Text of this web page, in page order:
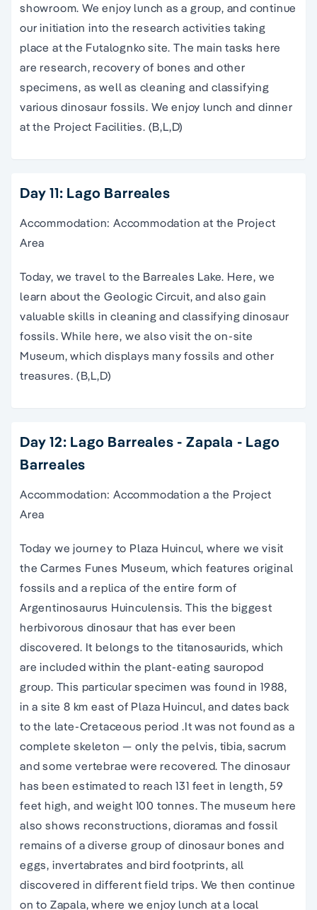
showroom. We enjoy lunch as a group, and continue
our initiation into the research activities taking
place at the Futalognko site. The main tasks here
are research, recovery of bones and other
specimens, as well as cleaning and classifying
various dinosaur fossils. We enjoy lunch and dinner
at the Project Facilities. (B,L,D)
Day 11: Lago Barreales
Accommodation: Accommodation at the Project
Area
Today, we travel to the Barreales Lake. Here, we
learn about the Geologic Circuit, and also gain
valuable skills in cleaning and classifying dinosaur
fossils. While here, we also visit the on-site
Museum, which displays many fossils and other
treasures. (B,L,D)
Day 12: Lago Barreales - Zapala - Lago
Barreales
Accommodation: Accommodation a the Project
Area
Today we journey to Plaza Huincul, where we visit
the Carmes Funes Museum, which features original
fossils and a replica of the entire form of
Argentinosaurus Huinculensis. This the biggest
herbivorous dinosaur that has ever been
discovered. It belongs to the titanosaurids, which
are included within the plant-eating sauropod
group. This particular specimen was found in 1988,
in a site 8 km east of Plaza Huincul, and dates back
to the late-Cretaceous period .It was not found as a
complete skeleton — only the pelvis, tibia, sacrum
and some vertebrae were recovered. The dinosaur
has been estimated to reach 131 feet in length, 59
feet high, and weight 100 tonnes. The museum here
also shows reconstructions, dioramas and fossil
remains of a diverse group of dinosaur bones and
eggs, invertabrates and bird footprints, all
discovered in different field trips. We then continue
on to Zapala, where we enjoy lunch at a local